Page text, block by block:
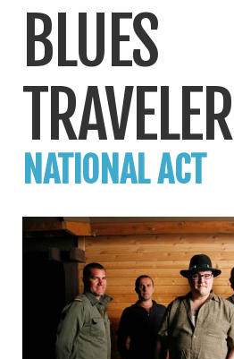
BLUES
TRAVELER
NATIONAL ACT